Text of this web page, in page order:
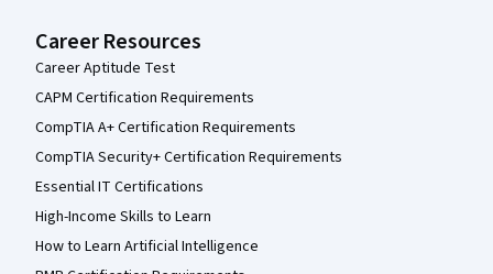
Career Resources
Career Aptitude Test
CAPM Certification Requirements
CompTIA A+ Certification Requirements
CompTIA Security+ Certification Requirements
Essential IT Certifications
High-Income Skills to Learn
How to Learn Artificial Intelligence